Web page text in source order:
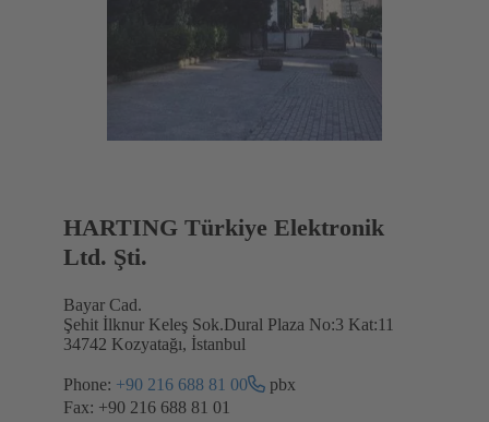
HARTING Türkiye Elektronik
Ltd. Şti.
Bayar Cad.
Şehit İlknur Keleş Sok.Dural Plaza No:3 Kat:11
34742 Kozyatağı, İstanbul
Phone: +90 216 688 81 00
pbx
Fax: +90 216 688 81 01